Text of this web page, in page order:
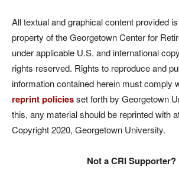
All textual and graphical content provided
property of the Georgetown Center for
under applicable U.S. and international
rights reserved. Rights to reproduce and
information contained herein must comply
reprint policiesset forth by Georgetown
this, any material should be reprinted with
Copyright 2020, Georgetown University.
Not a CRI Supporter?